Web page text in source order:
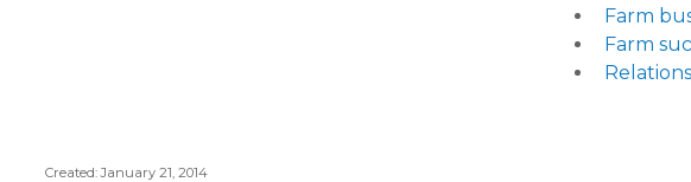
Farm
Farm
Created: January 21, 2014